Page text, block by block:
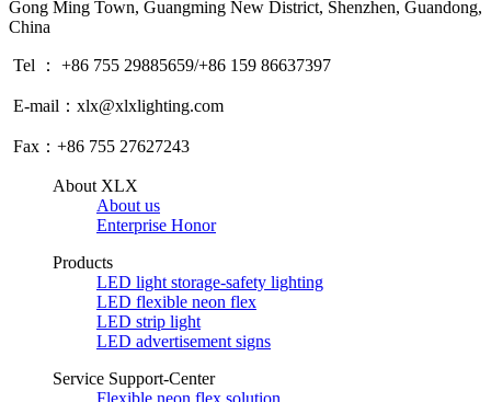
Gong Ming Town, Guangming New District, Shenzhen, Guandong,
China
Tel ： +86 755 29885659/+86 159 86637397
E-mail：xlx@xlxlighting.com
Fax：+86 755 27627243
About XLX
About us
Enterprise Honor
Products
LED light storage-safety lighting
LED flexible neon flex
LED strip light
LED advertisement signs
Service Support-Center